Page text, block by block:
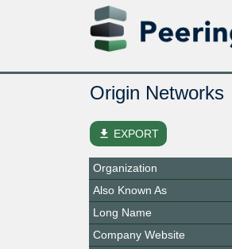
Origin Networks
file_download EXPORT
Organization
Also Known As
Long Name
Company Website